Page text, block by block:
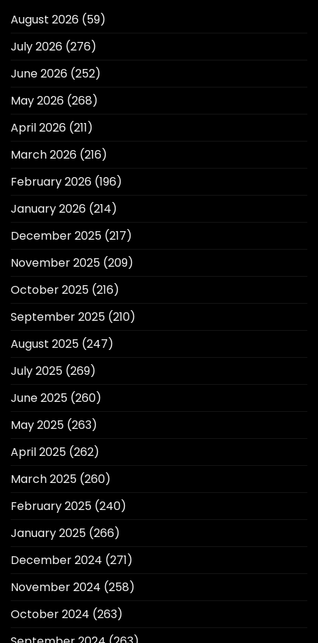
August 2026 (59)
July 2026 (276)
June 2026 (252)
May 2026 (268)
April 2026 (211)
March 2026 (216)
February 2026 (196)
January 2026 (214)
December 2025 (217)
November 2025 (209)
October 2025 (216)
September 2025 (210)
August 2025 (247)
July 2025 (269)
June 2025 (260)
May 2025 (263)
April 2025 (262)
March 2025 (260)
February 2025 (240)
January 2025 (266)
December 2024 (271)
November 2024 (258)
October 2024 (263)